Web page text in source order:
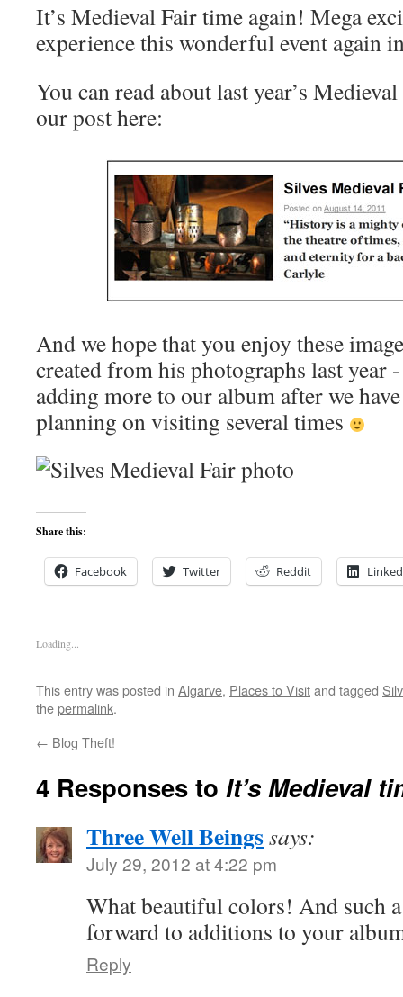
It’s Medieval Fair time again! Mega
experience this wonderful event again
You can read about last year’s
our post here:
And we hope that you enjoy these
created from his photographs last year
adding more to our album after we
planning on visiting several times
Share this:
Facebook Twitter Reddit
Loading...
This entry was posted in Algarve, Places to Visitand tagged
thepermalink.
← Blog Theft!
4 Responses to It’s Medieval
Three Well Beingssays:
July 29, 2012 at 4:22 pm
What beautiful colors! And such
forward to additions to your
Reply